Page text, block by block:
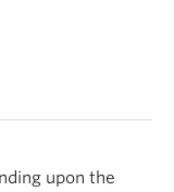
upon the